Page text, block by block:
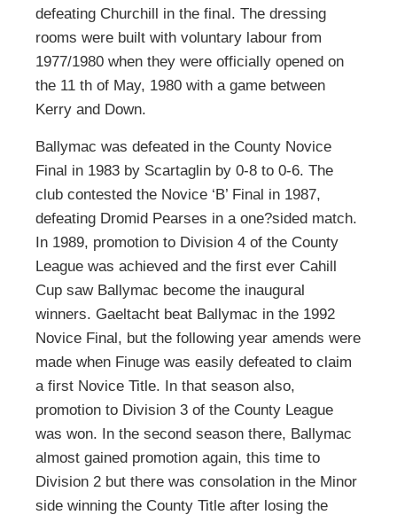
defeating Churchill in the final. The dressing
rooms were built with voluntary labour from
1977/1980 when they were officially opened on
the 11 th of May, 1980 with a game between
Kerry and Down.
Ballymac was defeated in the County Novice
Final in 1983 by Scartaglin by 0-8 to 0-6. The
club contested the Novice ‘B’ Final in 1987,
defeating Dromid Pearses in a one?sided match.
In 1989, promotion to Division 4 of the County
League was achieved and the first ever Cahill
Cup saw Ballymac become the inaugural
winners. Gaeltacht beat Ballymac in the 1992
Novice Final, but the following year amends were
made when Finuge was easily defeated to claim
a first Novice Title. In that season also,
promotion to Division 3 of the County League
was won. In the second season there, Ballymac
almost gained promotion again, this time to
Division 2 but there was consolation in the Minor
side winning the County Title after losing the